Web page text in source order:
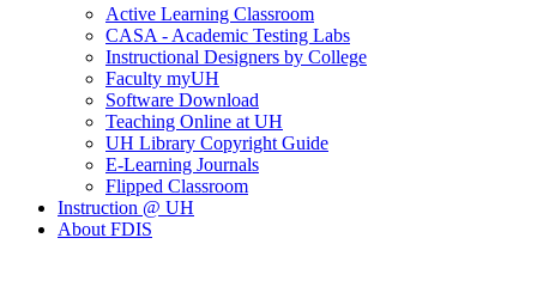
Active Learning Classroom
CASA - Academic Testing Labs
Instructional Designers by College
Faculty myUH
Software Download
Teaching Online at UH
UH Library Copyright Guide
E-Learning Journals
Flipped Classroom
Instruction @ UH
About FDIS